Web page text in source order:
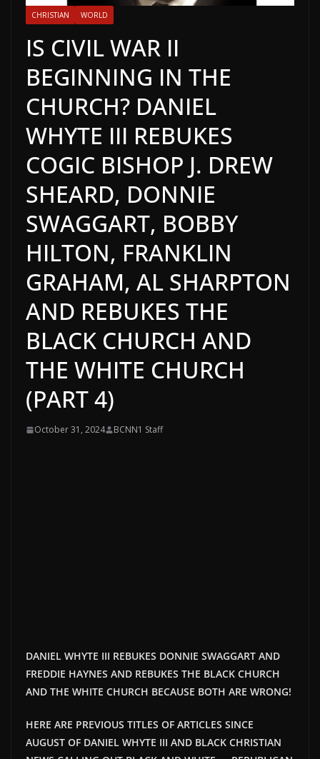
CHRISTIAN WORLD
IS CIVIL WAR II
BEGINNING IN THE
CHURCH? DANIEL
WHYTE III REBUKES
COGIC BISHOP J. DREW
SHEARD, DONNIE
SWAGGART, BOBBY
HILTON, FRANKLIN
GRAHAM, AL SHARPTON
AND REBUKES THE
BLACK CHURCH AND
THE WHITE CHURCH
(PART 4)
October 31, 2024 BCNN1 Staff
DANIEL WHYTE III REBUKES DONNIE SWAGGART AND
FREDDIE HAYNES AND REBUKES THE BLACK CHURCH
AND THE WHITE CHURCH BECAUSE BOTH ARE WRONG!
HERE ARE PREVIOUS TITLES OF ARTICLES SINCE
AUGUST OF DANIEL WHYTE III AND BLACK CHRISTIAN